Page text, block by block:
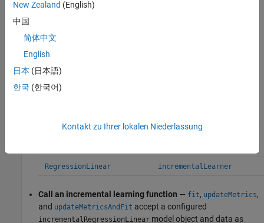
coefficients and hyperparameters of a trained model object,
you can convert the traditionally trained model to an
incrementalRegressionLinear
the appropriate reference pages.
RegressionLinear incrementalLearner
Call an incremental learning function — fit, updateMetrics,
and updateMetricsAndFit accept a configured
incrementalRegressionLinear model object and data as
New Zealand (English)
中国
简体中文
English
日本 (日本語)
한국 (한국어)
Kontakt zu Ihrer lokalen Niederlassung